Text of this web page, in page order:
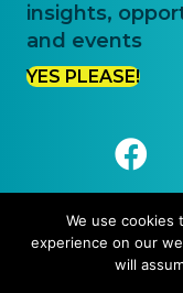
insights,
and events
YES PLEASE!
© 2026 Priority
We use
experience on our
will